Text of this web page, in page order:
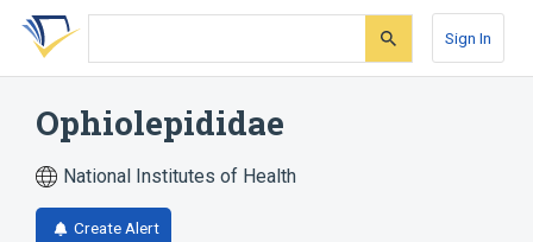
Skip
search
Skip
Skip
account
Sign In
Ophiolepididae
National Institutes of Health
Create Alert